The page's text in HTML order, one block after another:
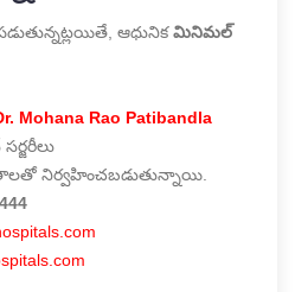
ఆధునికమినిమల్
Mohana Rao Patibandla
నిర్వహించబడుతున్నాయి.